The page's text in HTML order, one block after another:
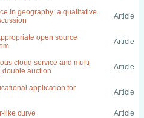
in geography: a qualitative
Article
open source
Article
cloud service and multi
double auction
Article
application for
Article
like curve Article